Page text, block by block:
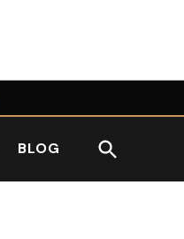
BLOG
Open
Search